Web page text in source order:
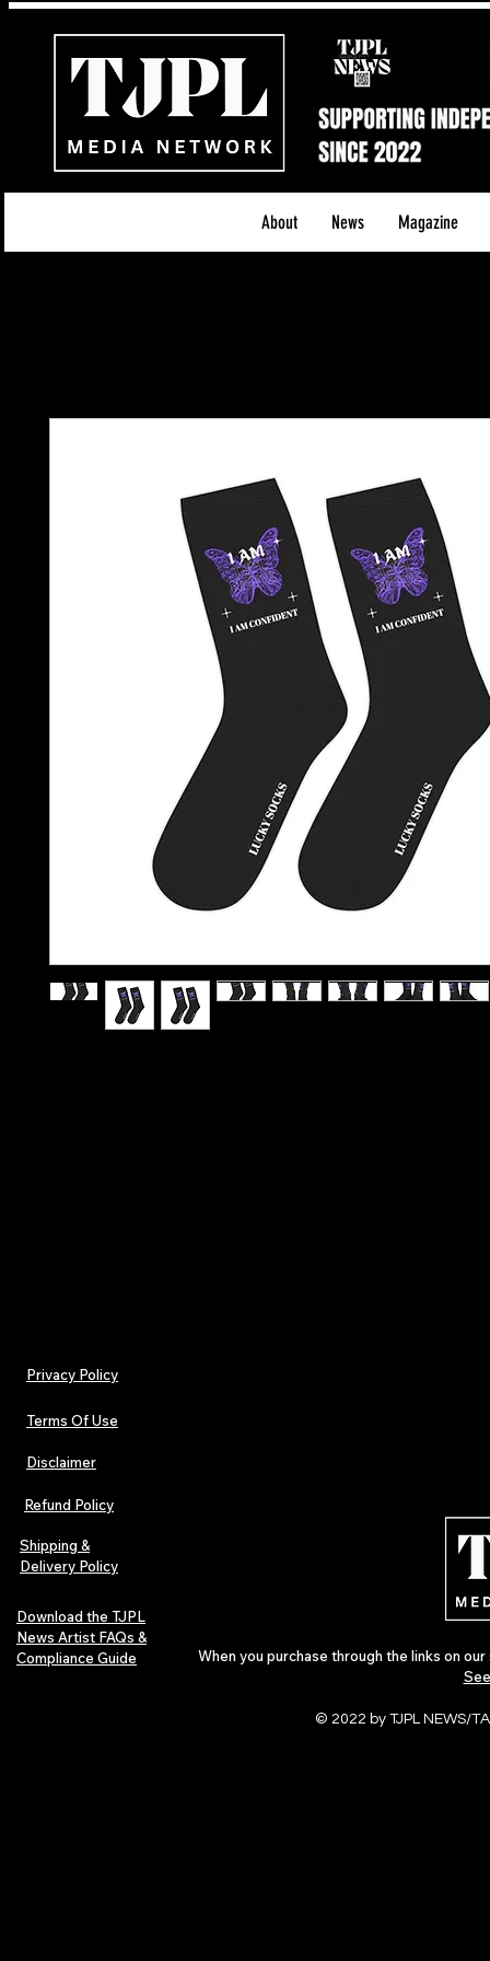
About News Magazine
Privacy Policy
Terms Of Use
Disclaimer
Refund Policy
Shipping &
Delivery Policy
Download the TJPL
News Artist FAQs &
Compliance Guide
When you purchase through the links on
© 2022 by TJPL NEWS/